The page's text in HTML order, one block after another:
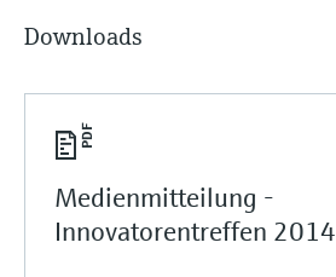
Downloads
Medienmitteilung -
Innovatorentreffen 2014